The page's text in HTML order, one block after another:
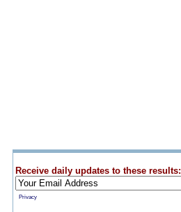
Receive daily updates to these results:
Privacy